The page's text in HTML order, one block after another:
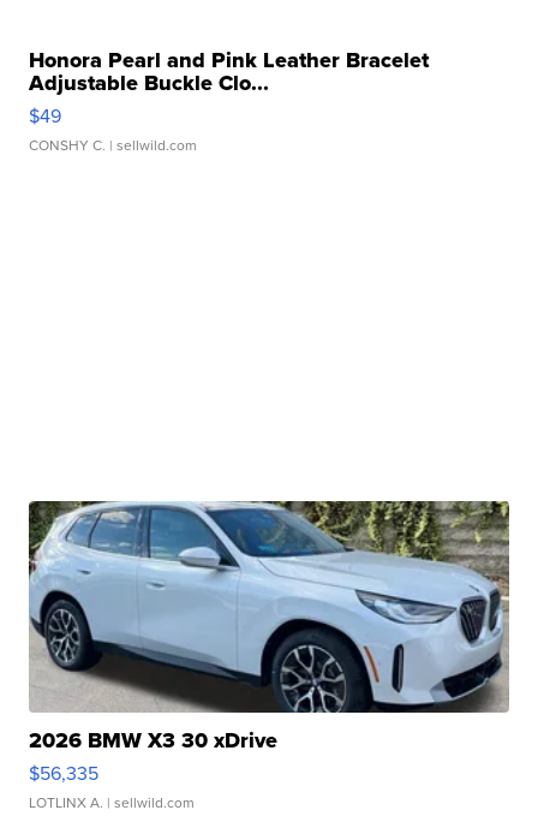
Honora Pearl and Pink Leather Bracelet
Adjustable Buckle Clo...
$49
CONSHY C. | sellwild.com
2026 BMW X3 30 xDrive
$56,335
LOTLINX A. | sellwild.com